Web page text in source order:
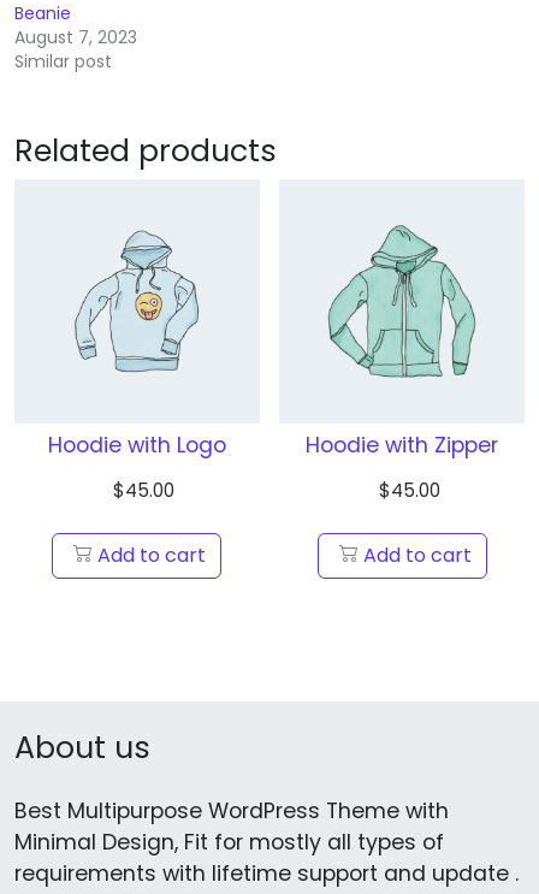
Beanie
August 7, 2023
Similar post
Related products
Hoodie with Logo
$45.00
Add to cart
Hoodie with Zipper
$45.00
Add to cart
About us
Best Multipurpose WordPress Theme with
Minimal Design, Fit for mostly all types of
requirements with lifetime support and update .